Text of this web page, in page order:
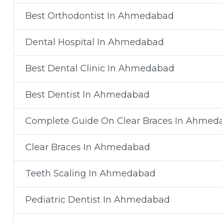
Best Orthodontist In Ahmedabad
Dental Hospital In Ahmedabad
Best Dental Clinic In Ahmedabad
Best Dentist In Ahmedabad
Complete Guide On Clear Braces In
Clear Braces In Ahmedabad
Teeth Scaling In Ahmedabad
Pediatric Dentist In Ahmedabad